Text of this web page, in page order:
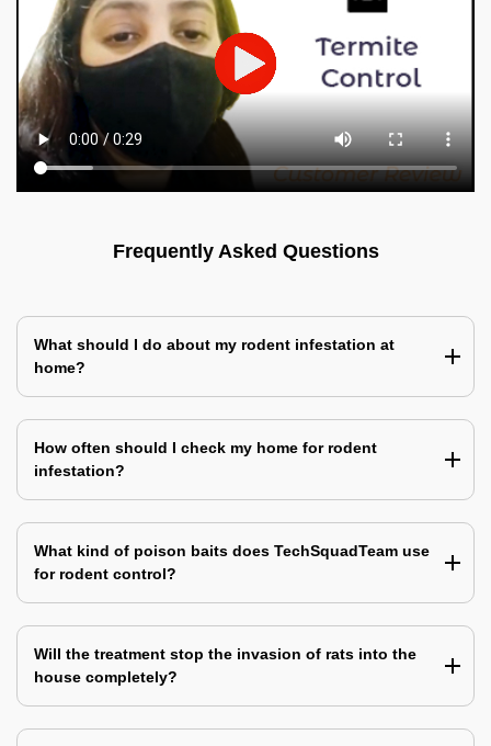
Frequently Asked Questions
What should I do about my rodent infestation at
home?
How often should I check my home for rodent
infestation?
What kind of poison baits does TechSquadTeam use
for rodent control?
Will the treatment stop the invasion of rats into the
house completely?